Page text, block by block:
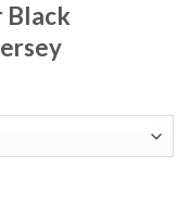
Black